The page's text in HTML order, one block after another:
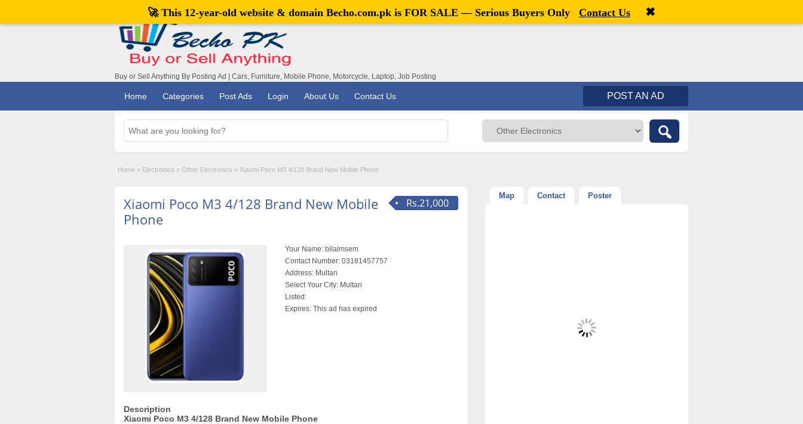
Welcome,visitor![ Register
Buy or Sell Anything By Posting Ad | Cars, Furniture, Mobile Phone, Motorcycle, Laptop, Job Posting
Home Categories Post Ads Login About Us Contact Us POST AN AD
Home » Electronics » Other Electronics » Xiaomi Poco M3 4/128 Brand New Mobile Phone
Rs.21,000
Xiaomi Poco M3 4/128 Brand New Mobile
Phone
Your Name: bilalmsem
Contact Number: 03181457757
Address: Multan
Select Your City: Multan
Listed:
Expires: This ad has expired
Description
Xiaomi Poco M3 4/128 Brand New Mobile Phone
Map Contact Poster
🚀 This 12-year-old website & domain Becho.com.pk is FOR SALE — Serious Buyers Only Contact Us ✖